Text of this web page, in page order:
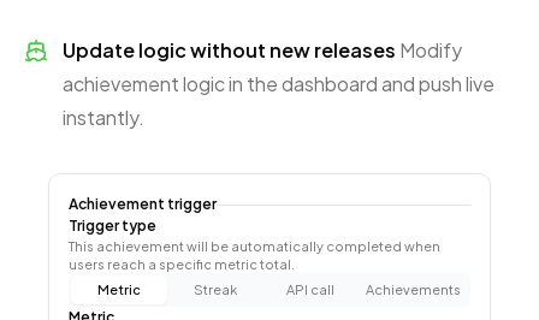
Update logic without new releases Modify
achievement logic in the dashboard and push live
instantly.
Achievement trigger
Trigger type
This achievement will be automatically completed when
users reach a specific metric total.
Metric
Streak API call Achievements